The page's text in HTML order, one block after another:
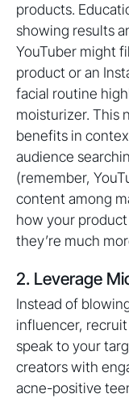
products.
showing results
YouTuber might
product or an
facial routine
moisturizer. This
benefits in
audience
(remember,
content among
how your
they’re much
2. Leverage
Instead of
influencer,
speak to your
creators with
acne-positive